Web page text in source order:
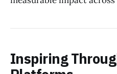
Inspiring